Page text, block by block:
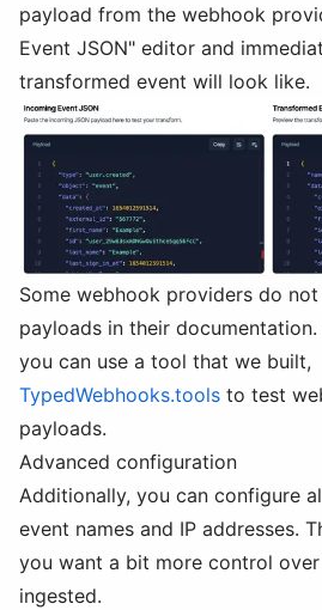
payload from the webhook
Event JSON" editor and
transformed event will look like.
Some webhook providers do
payloads in their
you can use a tool that we built,
TypedWebhooks.tools to test
payloads.
Advanced configuration
Additionally, you can configure
event names and IP addresses.
you want a bit more control
ingested.